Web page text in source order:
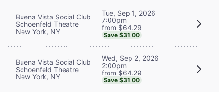
Buena Vista Social Club
Schoenfeld Theatre
New York, NY
Tue, Sep 1, 2026
7:00pm
from $64.29
Save $31.00
Buena Vista Social Club
Schoenfeld Theatre
New York, NY
Wed, Sep 2, 2026
2:00pm
from $64.29
Save $31.00